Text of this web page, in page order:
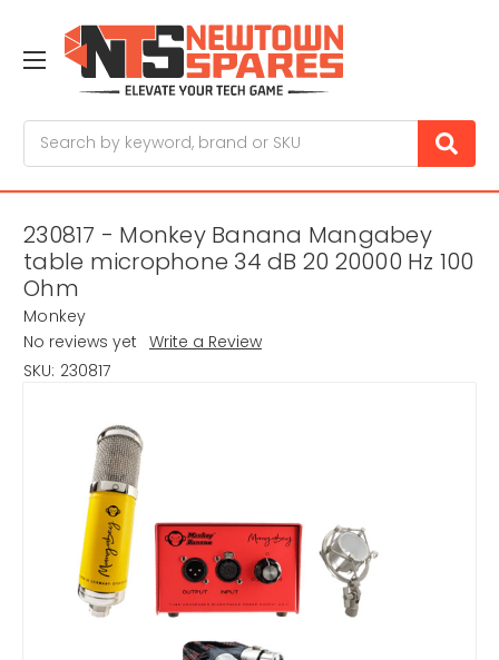
230817 - Monkey Banana Mangabey
table microphone 34 dB 20 20000 Hz 100
Ohm
Monkey
No reviews yet Write a Review
SKU: 230817